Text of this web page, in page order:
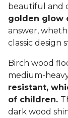
beautiful and
golden glow
answer,
classic design
Birch wood
medium-
resistant,
of children.
dark wood